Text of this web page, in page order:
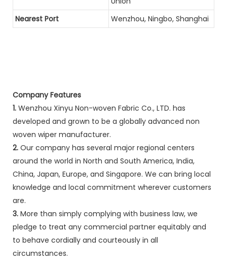
Nearest Port
Wenzhou, Ningbo, Shanghai
Company Features
1. Wenzhou Xinyu Non-woven Fabric Co., LTD. has
developed and grown to be a globally advanced non
woven wiper manufacturer.
2. Our company has several major regional centers
around the world in North and South America, India,
China, Japan, Europe, and Singapore. We can bring local
knowledge and local commitment wherever customers
are.
3. More than simply complying with business law, we
pledge to treat any commercial partner equitably and
to behave cordially and courteously in all
circumstances.